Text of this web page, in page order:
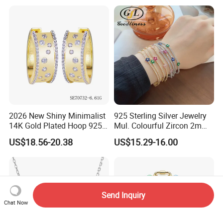
2026 New Shiny Minimalist
14K Gold Plated Hoop 925
Sterling Silver Earring
US$18.56-20.38
925 Sterling Silver Jewelry
Mul. Colourful Zircon 2mm
Adjustable Tennis Chain
Bracele
US$15.29-16.00
Chat Now
Send Inquiry